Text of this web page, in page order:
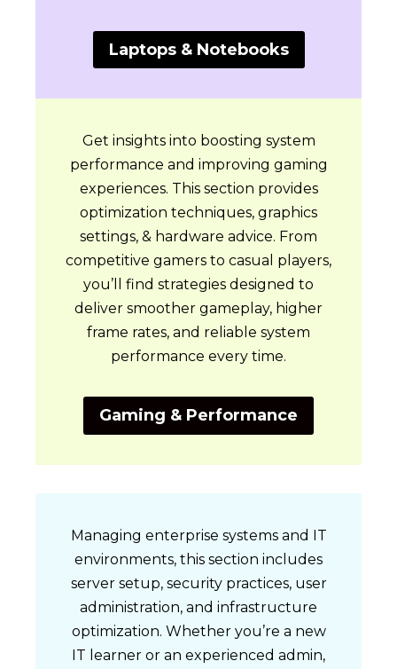
Laptops & Notebooks
Get insights into boosting system
performance and improving gaming
experiences. This section provides
optimization techniques, graphics
settings, & hardware advice. From
competitive gamers to casual players,
you’ll find strategies designed to
deliver smoother gameplay, higher
frame rates, and reliable system
performance every time.
Gaming & Performance
Managing enterprise systems and IT
environments, this section includes
server setup, security practices, user
administration, and infrastructure
optimization. Whether you’re a new
IT learner or an experienced admin,